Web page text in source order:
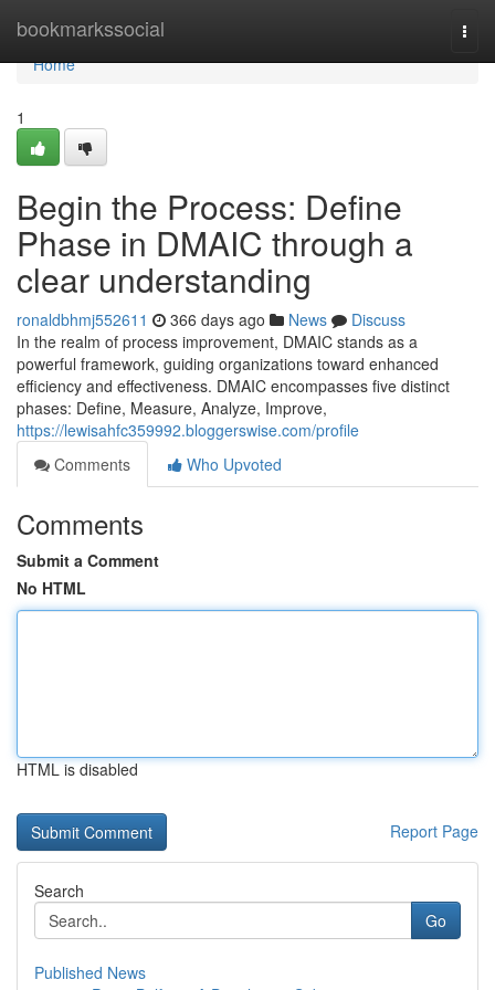
bookmarkssocial
Home
Home
1
Begin the Process: Define
Phase in DMAIC through a
clear understanding
ronaldbhmj552611 366 days ago News
Discuss
In the realm of process improvement, DMAIC stands as a
powerful framework, guiding organizations toward enhanced
efficiency and effectiveness. DMAIC encompasses five distinct
phases: Define, Measure, Analyze, Improve,
https://lewisahfc359992.bloggerswise.com/profile
Comments
Who Upvoted
Comments
Submit a Comment
No HTML
HTML is disabled
Report Page
Search
Go
Published News